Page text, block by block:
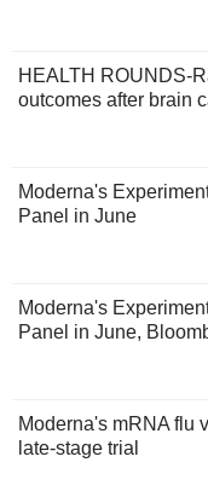
HEALTH ROUNDS-
outcomes after brain
Moderna's
Panel in June
Moderna's
Panel in June,
Moderna's mRNA flu
late-stage trial